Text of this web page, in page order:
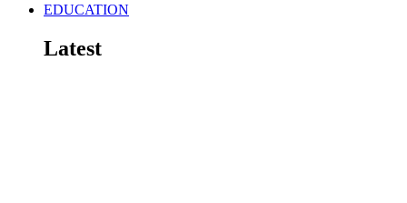
EDUCATION
Latest